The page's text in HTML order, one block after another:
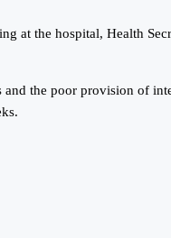
at the hospital, Health
the poor provision of